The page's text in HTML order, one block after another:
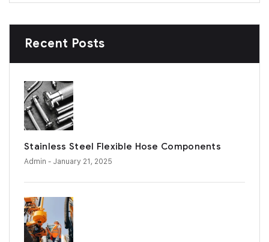
Recent Posts
Stainless Steel Flexible Hose Components
Admin - January 21, 2025